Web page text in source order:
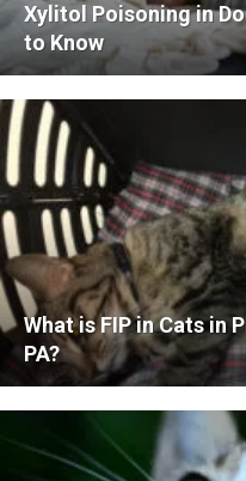
Xylitol Poisoning in
to Know
What is FIP in Cats in
PA?